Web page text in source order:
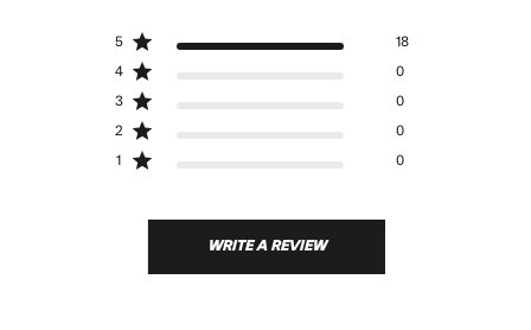
reviews
1 0
2 0
3 0
4 0
5 18
WRITE A REVIEW